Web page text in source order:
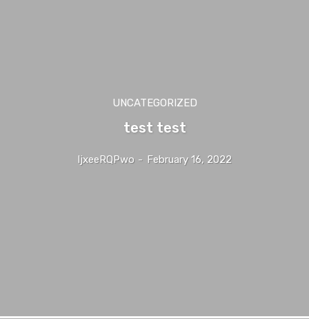
UNCATEGORIZED
test test
IjxeeRQPwo - February 16, 2022